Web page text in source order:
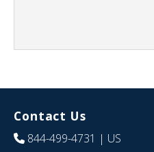
Contact Us
844-499-4731 | US